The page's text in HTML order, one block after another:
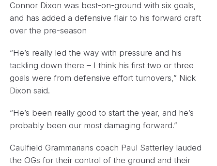
Connor Dixon was best-on-ground with six goals,
and has added a defensive flair to his forward craft
over the pre-season
“He’s really led the way with pressure and his
tackling down there – I think his first two or three
goals were from defensive effort turnovers,” Nick
Dixon said.
“He’s been really good to start the year, and he’s
probably been our most damaging forward.”
Caulfield Grammarians coach Paul Satterley lauded
the OGs for their control of the ground and their